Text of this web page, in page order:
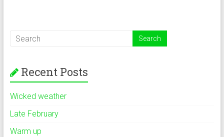
Recent Posts
Wicked weather
Late February
Warm up